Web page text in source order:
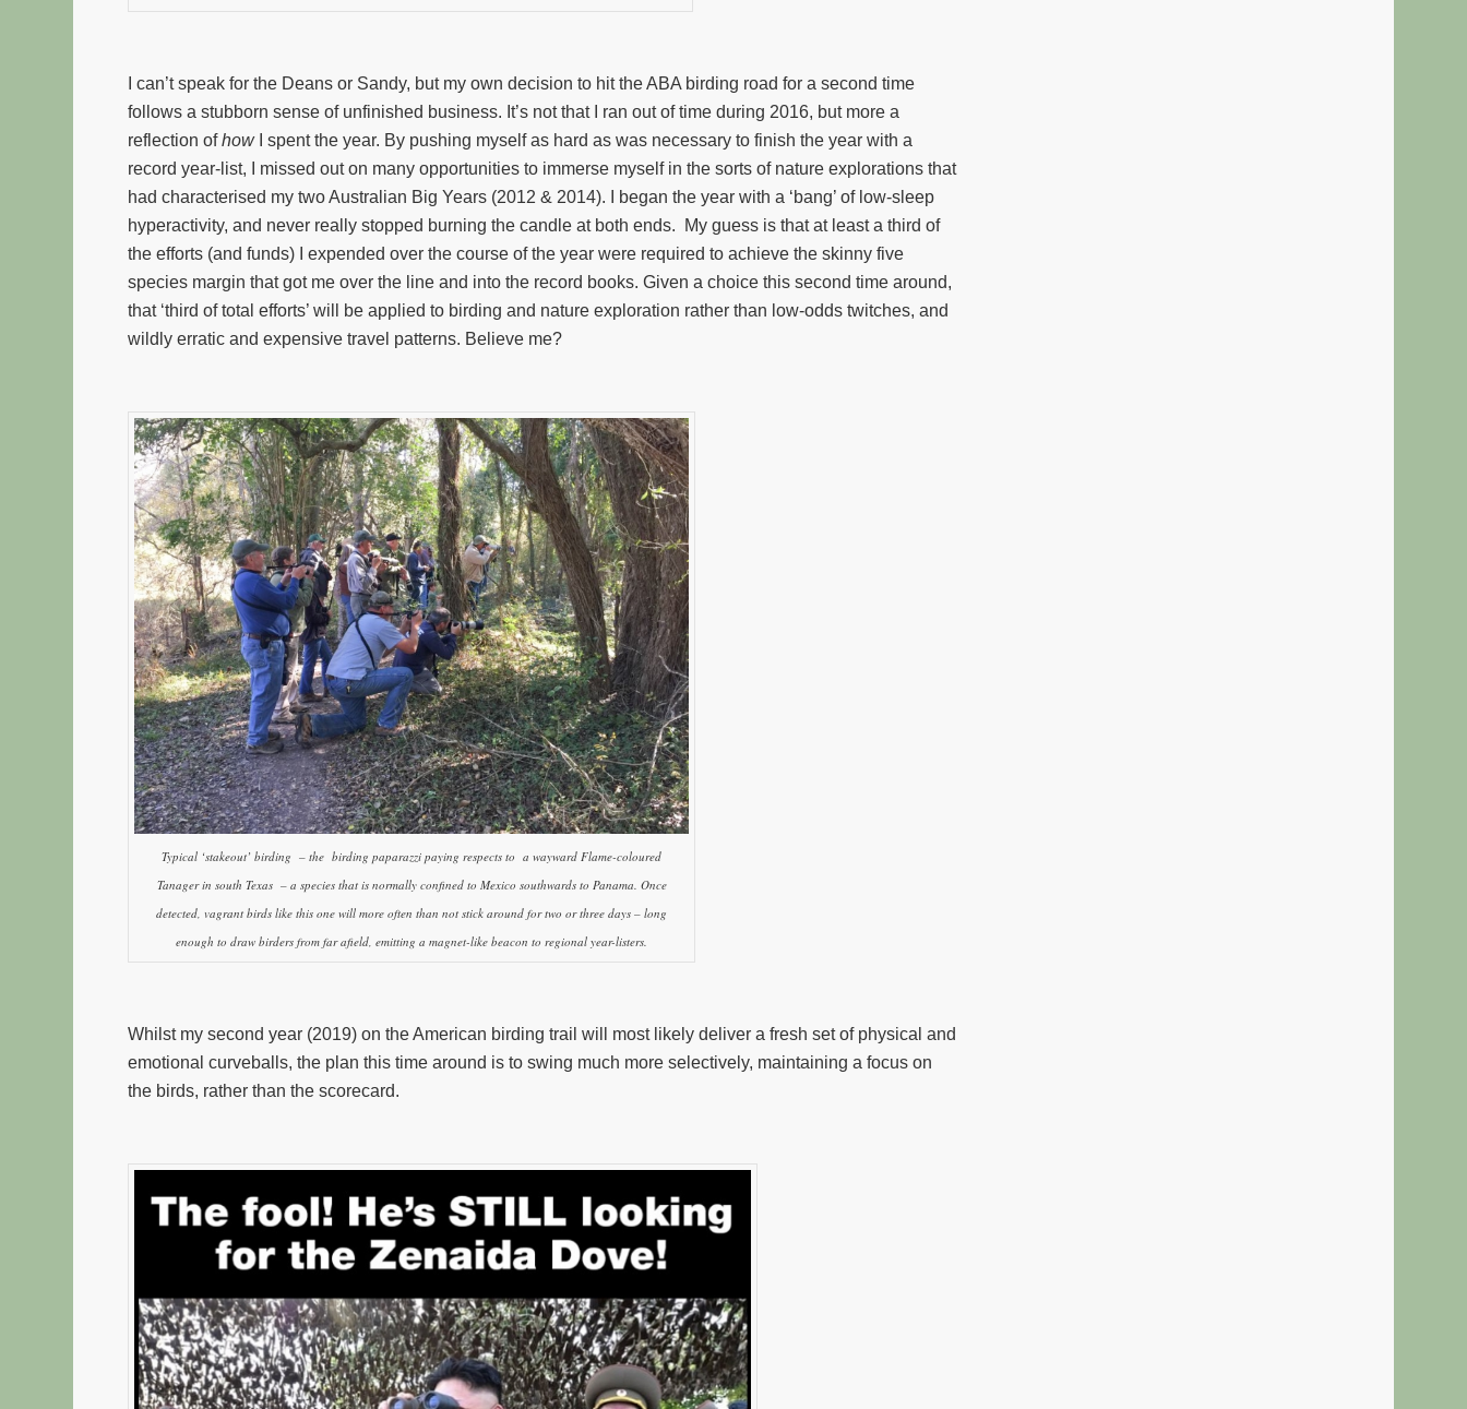
I can’t speak for the Deans or Sandy, but my own decision to hit the ABA birding road for a second time
follows a stubborn sense of unfinished business. It’s not that I ran out of time during 2016, but more a
reflection ofhow
I spent the year. By pushing myself as hard as was necessary to finish the year with a
record year-list, I missed out on many opportunities to immerse myself in the sorts of nature explorations that
had characterised my two Australian Big Years (2012 & 2014). I began the year with a ‘bang’ of low-sleep
hyperactivity, and never really stopped burning the candle at both ends. My guess is that at least a third of
the efforts (and funds) I expended over the course of the year were required to achieve the skinny five
species margin that got me over the line and into the record books. Given a choice this second time around,
that ‘third of total efforts’ will be applied to birding and nature exploration rather than low-odds twitches, and
wildly erratic and expensive travel patterns. Believe me?
Typical ‘stakeout’ birding – the birding paparazzi paying respects to a wayward Flame-coloured
Tanager in south Texas – a species that is normally confined to Mexico southwards to Panama. Once
detected, vagrant birds like this one will more often than not stick around for two or three days – long
enough to draw birders from far afield, emitting a magnet-like beacon to regional year-listers.
Whilst my second year (2019) on the American birding trail will most likely deliver a fresh set of physical and
emotional curveballs, the plan this time around is to swing much more selectively, maintaining a focus on
the birds, rather than the scorecard.